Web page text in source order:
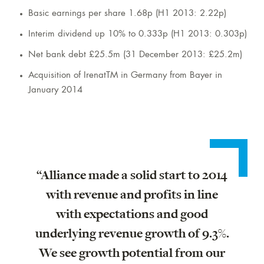
Basic earnings per share 1.68p (H1 2013: 2.22p)
Interim dividend up 10% to 0.333p (H1 2013: 0.303p)
Net bank debt £25.5m (31 December 2013: £25.2m)
Acquisition of IrenatTM in Germany from Bayer in
January 2014
“Alliance made a solid start to 2014
with revenue and profits in line
with expectations and good
underlying revenue growth of 9.3%.
We see growth potential from our